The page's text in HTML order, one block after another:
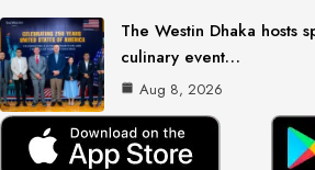
The Westin Dhaka hosts
culinary event…
Aug 8, 2026